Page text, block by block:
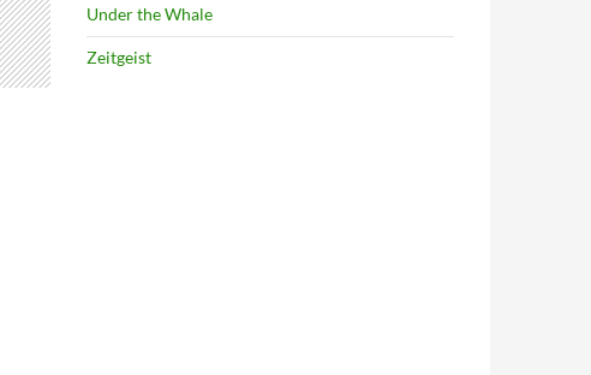
Under the Whale
Zeitgeist